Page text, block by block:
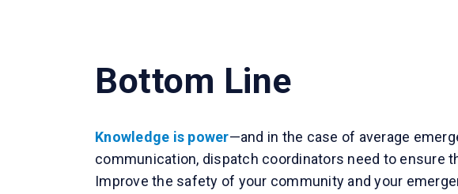
Bottom Line
Knowledge is power—and in the case of average
communication, dispatch coordinators need to ensure
Improve the safety of your community and your